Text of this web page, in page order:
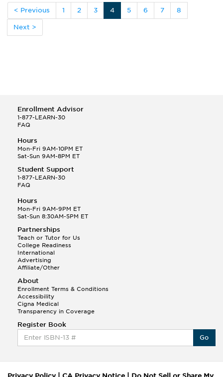
< Previous 1 2 3 4 5 6 7 8
Next >
Enrollment Advisor
1-877-LEARN-30
FAQ
Hours
Mon-Fri 9AM-10PM ET
Sat-Sun 9AM-8PM ET
Student Support
1-877-LEARN-30
FAQ
Hours
Mon-Fri 9AM-9PM ET
Sat-Sun 8:30AM-5PM ET
Partnerships
Teach or Tutor for Us
College Readiness
International
Advertising
Affiliate/Other
About
Enrollment Terms & Conditions
Accessibility
Cigna Medical
Transparency in Coverage
Register Book
Go